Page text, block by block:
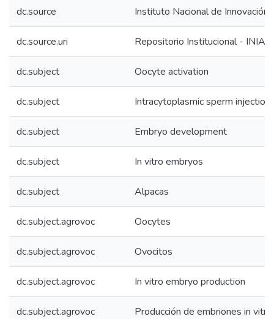
dc.source Instituto Nacional de Innovación
dc.source.uri Repositorio Institucional - INIA
dc.subject Oocyte activation
dc.subject Intracytoplasmic sperm injection
dc.subject Embryo development
dc.subject In vitro embryos
dc.subject Alpacas
dc.subject.agrovoc Oocytes
dc.subject.agrovoc Ovocitos
dc.subject.agrovoc In vitro embryo production
dc.subject.agrovoc Producción de embriones in vitro